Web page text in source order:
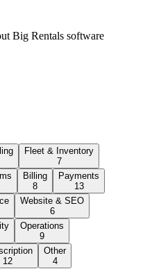
Big Rentals software
Fleet & Inventory
7
Billing
8
Payments
13
Website & SEO
6
Operations
9
12
Other
4